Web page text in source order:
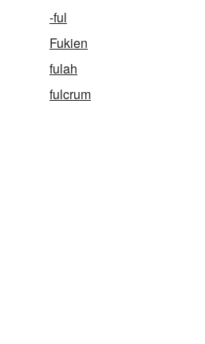
-ful
Fukien
fulah
fulcrum